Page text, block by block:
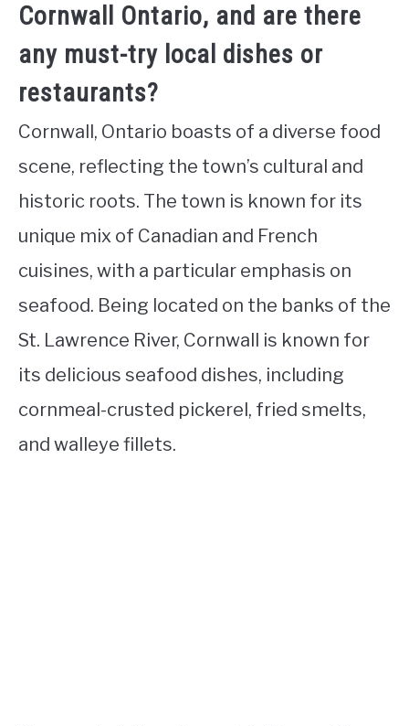
Cornwall Ontario, and are there
any must-try local dishes or
restaurants?
Cornwall, Ontario boasts of a diverse food
scene, reflecting the town’s cultural and
historic roots. The town is known for its
unique mix of Canadian and French
cuisines, with a particular emphasis on
seafood. Being located on the banks of the
St. Lawrence River, Cornwall is known for
its delicious seafood dishes, including
cornmeal-crusted pickerel, fried smelts,
and walleye fillets.